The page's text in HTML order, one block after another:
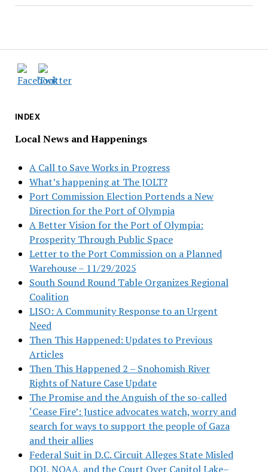
INDEX
Local News and Happenings
A Call to Save Works in Progress
What’s happening at The JOLT?
Port Commission Election Portends a New
Direction for the Port of Olympia
A Better Vision for the Port of Olympia:
Prosperity Through Public Space
Letter to the Port Commission on a Planned
Warehouse – 11/29/2025
South Sound Round Table Organizes Regional
Coalition
LISO: A Community Response to an Urgent
Need
Then This Happened: Updates to Previous
Articles
Then This Happened 2 – Snohomish River
Rights of Nature Case Update
The Promise and the Anguish of the so-called
‘Cease Fire’: Justice advocates watch, worry and
search for ways to support the people of Gaza
and their allies
Federal Suit in D.C. Circuit Alleges State Misled
DOJ, NOAA, and the Court Over Capitol Lake–